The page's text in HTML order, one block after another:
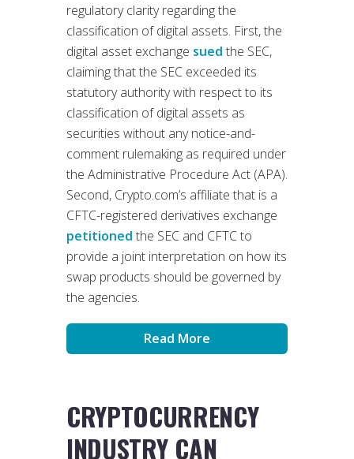
regulatory clarity regarding the
classification of digital assets. First, the
digital asset exchange sued the SEC,
claiming that the SEC exceeded its
statutory authority with respect to its
classification of digital assets as
securities without any notice-and-
comment rulemaking as required under
the Administrative Procedure Act (APA).
Second, Crypto.com’s affiliate that is a
CFTC-registered derivatives exchange
petitioned the SEC and CFTC to
provide a joint interpretation on how its
swap products should be governed by
the agencies.
Read More
CRYPTOCURRENCY
INDUSTRY CAN